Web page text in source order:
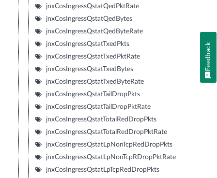
jnxCosIngressQstatQedPktRate
jnxCosIngressQstatQedBytes
jnxCosIngressQstatQedByteRate
jnxCosIngressQstatTxedPkts
jnxCosIngressQstatTxedPktRate
jnxCosIngressQstatTxedBytes
jnxCosIngressQstatTxedByteRate
jnxCosIngressQstatTailDropPkts
jnxCosIngressQstatTailDropPktRate
jnxCosIngressQstatTotalRedDropPkts
jnxCosIngressQstatTotalRedDropPktRate
jnxCosIngressQstatLpNonTcpRedDropPkts
jnxCosIngressQstatLpNonTcpRDropPktRate
jnxCosIngressQstatLpTcpRedDropPkts
Feedback